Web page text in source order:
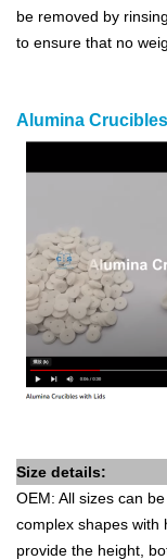
be removed by
to ensure that no
Alumina
Size details:
OEM: All sizes can
complex shapes with
provide the height,